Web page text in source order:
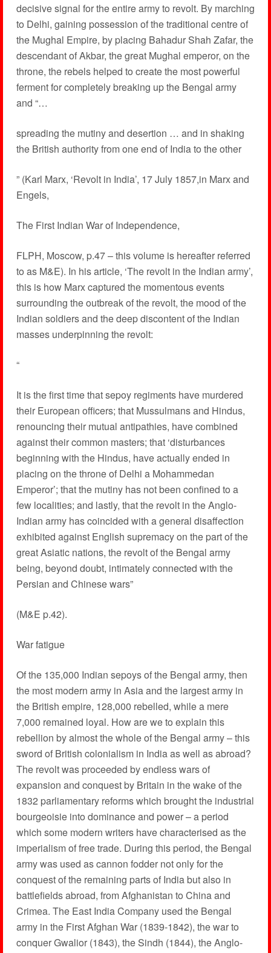
decisive signal for the entire army to revolt. By marching
to Delhi, gaining possession of the traditional centre of
the Mughal Empire, by placing Bahadur Shah Zafar, the
descendant of Akbar, the great Mughal emperor, on the
throne, the rebels helped to create the most powerful
ferment for completely breaking up the Bengal army
and “…
spreading the mutiny and desertion … and in shaking
the British authority from one end of India to the other
” (Karl Marx, ‘Revolt in India’, 17 July 1857,in Marx and
Engels,
The First Indian War of Independence,
FLPH, Moscow, p.47 – this volume is hereafter referred
to as M&E). In his article, ‘The revolt in the Indian army’,
this is how Marx captured the momentous events
surrounding the outbreak of the revolt, the mood of the
Indian soldiers and the deep discontent of the Indian
masses underpinning the revolt:
“
It is the first time that sepoy regiments have murdered
their European officers; that Mussulmans and Hindus,
renouncing their mutual antipathies, have combined
against their common masters; that ‘disturbances
beginning with the Hindus, have actually ended in
placing on the throne of Delhi a Mohammedan
Emperor’; that the mutiny has not been confined to a
few localities; and lastly, that the revolt in the Anglo-
Indian army has coincided with a general disaffection
exhibited against English supremacy on the part of the
great Asiatic nations, the revolt of the Bengal army
being, beyond doubt, intimately connected with the
Persian and Chinese wars”
(M&E p.42).
War fatigue
Of the 135,000 Indian sepoys of the Bengal army, then
the most modern army in Asia and the largest army in
the British empire, 128,000 rebelled, while a mere
7,000 remained loyal. How are we to explain this
rebellion by almost the whole of the Bengal army – this
sword of British colonialism in India as well as abroad?
The revolt was proceeded by endless wars of
expansion and conquest by Britain in the wake of the
1832 parliamentary reforms which brought the industrial
bourgeoisie into dominance and power – a period
which some modern writers have characterised as the
imperialism of free trade. During this period, the Bengal
army was used as cannon fodder not only for the
conquest of the remaining parts of India but also in
battlefields abroad, from Afghanistan to China and
Crimea. The East India Company used the Bengal
army in the First Afghan War (1839-1842), the war to
conquer Gwalior (1843), the Sindh (1844), the Anglo-